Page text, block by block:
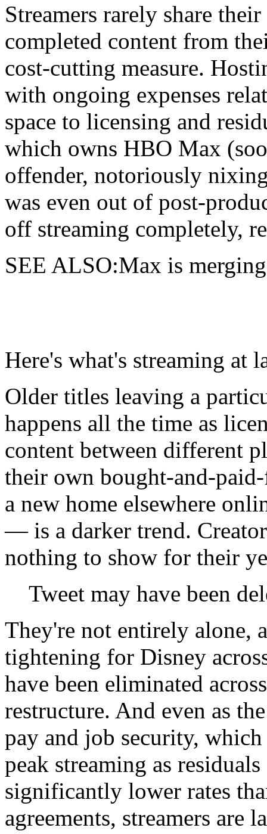
Streamers rarely share
completed content from
cost-cutting measure.
with ongoing expenses
space to licensing and
which owns HBO Max
offender, notoriously
was even out of post-
off streaming completely,
SEE ALSO:Max is
Here's what's streaming at
Older titles leaving a
happens all the time as
content between different
their own bought-and-
a new home elsewhere
— is a darker trend.
nothing to show for their
Tweet may have been
They're not entirely alone,
tightening for Disney
have been eliminated
restructure. And even as
pay and job security,
peak streaming as
significantly lower rates
agreements, streamers